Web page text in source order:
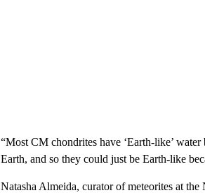
“Most CM chondrites have ‘Earth-like’
Earth, and so they could just be Earth-like
Natasha Almeida, curator of meteorites at